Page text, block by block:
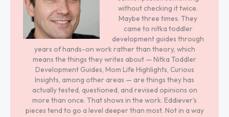
without checking it twice.
Maybe three times. They
came to nitka toddler
development guides through
years of hands-on work rather than theory, which
means the things they writes about — Nitka Toddler
Development Guides, Mom Life Highlights, Curious
Insights, among other areas — are things they has
actually tested, questioned, and revised opinions on
more than once. That shows in the work. Eddiever's
pieces tend to go a level deeper than most. Not in a way